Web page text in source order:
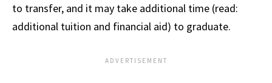
to transfer, and it may take additional time (read:
additional tuition and financial aid) to graduate.